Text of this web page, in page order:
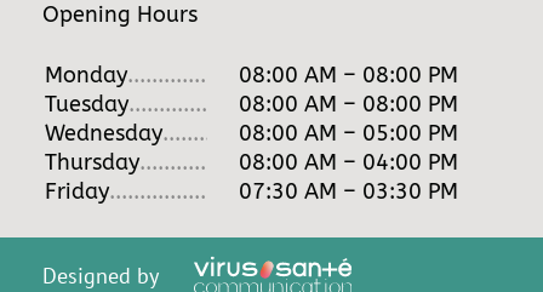
Opening Hours
Monday...........................08:00 AM – 08:00 PM
Tuesday............................08:00 AM – 08:00 PM
Wednesday.......................08:00 AM – 05:00 PM
Thursday...........................08:00 AM – 04:00 PM
Friday...............................07:30 AM – 03:30 PM
Designed by